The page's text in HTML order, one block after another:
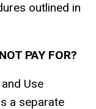
outlined in
PAY FOR?
Use
a separate